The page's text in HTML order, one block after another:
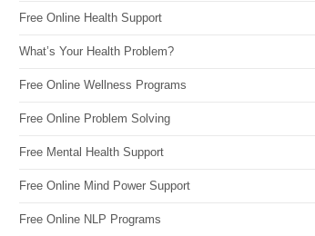
Free Online Health Support
What’s Your Health Problem?
Free Online Wellness Programs
Free Online Problem Solving
Free Mental Health Support
Free Online Mind Power Support
Free Online NLP Programs